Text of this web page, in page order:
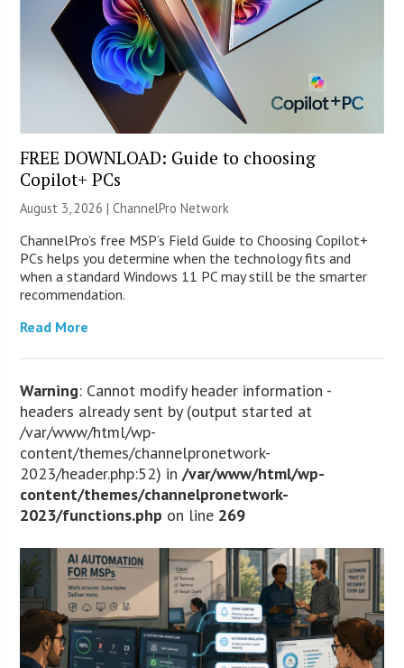
FREE DOWNLOAD: Guide to choosing
Copilot+ PCs
August 3, 2026 |ChannelPro Network
ChannelPro’s free MSP’s Field Guide to Choosing Copilot+
PCs helps you determine when the technology fits and
when a standard Windows 11 PC may still be the smarter
recommendation.
Read More
Warning: Cannot modify header information -
headers already sent by (output started at
/var/www/html/wp-
content/themes/channelpronetwork-
2023/header.php:52) in/var/www/html/wp-
content/themes/channelpronetwork-
2023/functions.php on line 269